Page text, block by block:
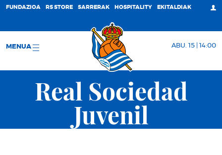
FUNDAZIOA RS STORE SARRERAK HOSPITALITY EKITALDIAK
MENUA ABU. 15 | 14:00
Real Sociedad
Juvenil